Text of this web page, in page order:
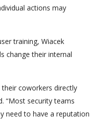
actions may
training, Wiacek
change their internal
coworkers directly
“Most security teams
need to have a reputation